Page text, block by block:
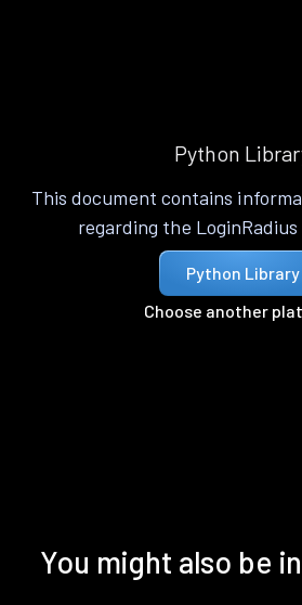
Python
This document contains
regarding the LoginRadius
Python Library
Choose another
You might also be